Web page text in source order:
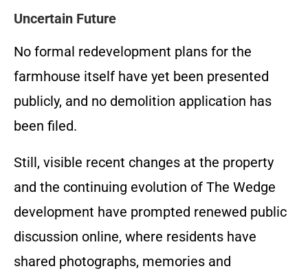
Uncertain Future
No formal redevelopment plans for the
farmhouse itself have yet been presented
publicly, and no demolition application has
been filed.
Still, visible recent changes at the property
and the continuing evolution of The Wedge
development have prompted renewed public
discussion online, where residents have
shared photographs, memories and